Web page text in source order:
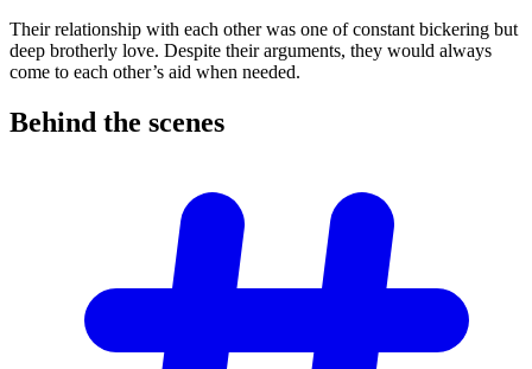
Their relationship with each other was one of constant bickering but
deep brotherly love. Despite their arguments, they would always
come to each other’s aid when needed.
Behind the scenes